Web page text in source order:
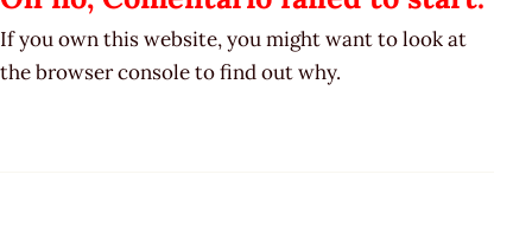
If you own this website, you might want to look at
the browser console to find out why.